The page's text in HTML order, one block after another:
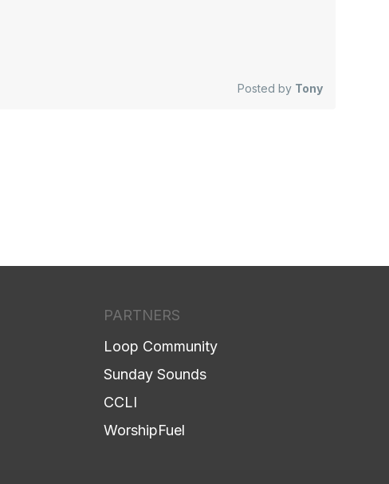
Posted by Tony
PARTNERS
Loop Community
Sunday Sounds
CCLI
WorshipFuel